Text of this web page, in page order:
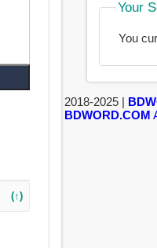
(↑)
Your
You
2018-2025 |
BDWORD.COM